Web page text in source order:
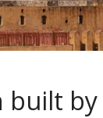
built